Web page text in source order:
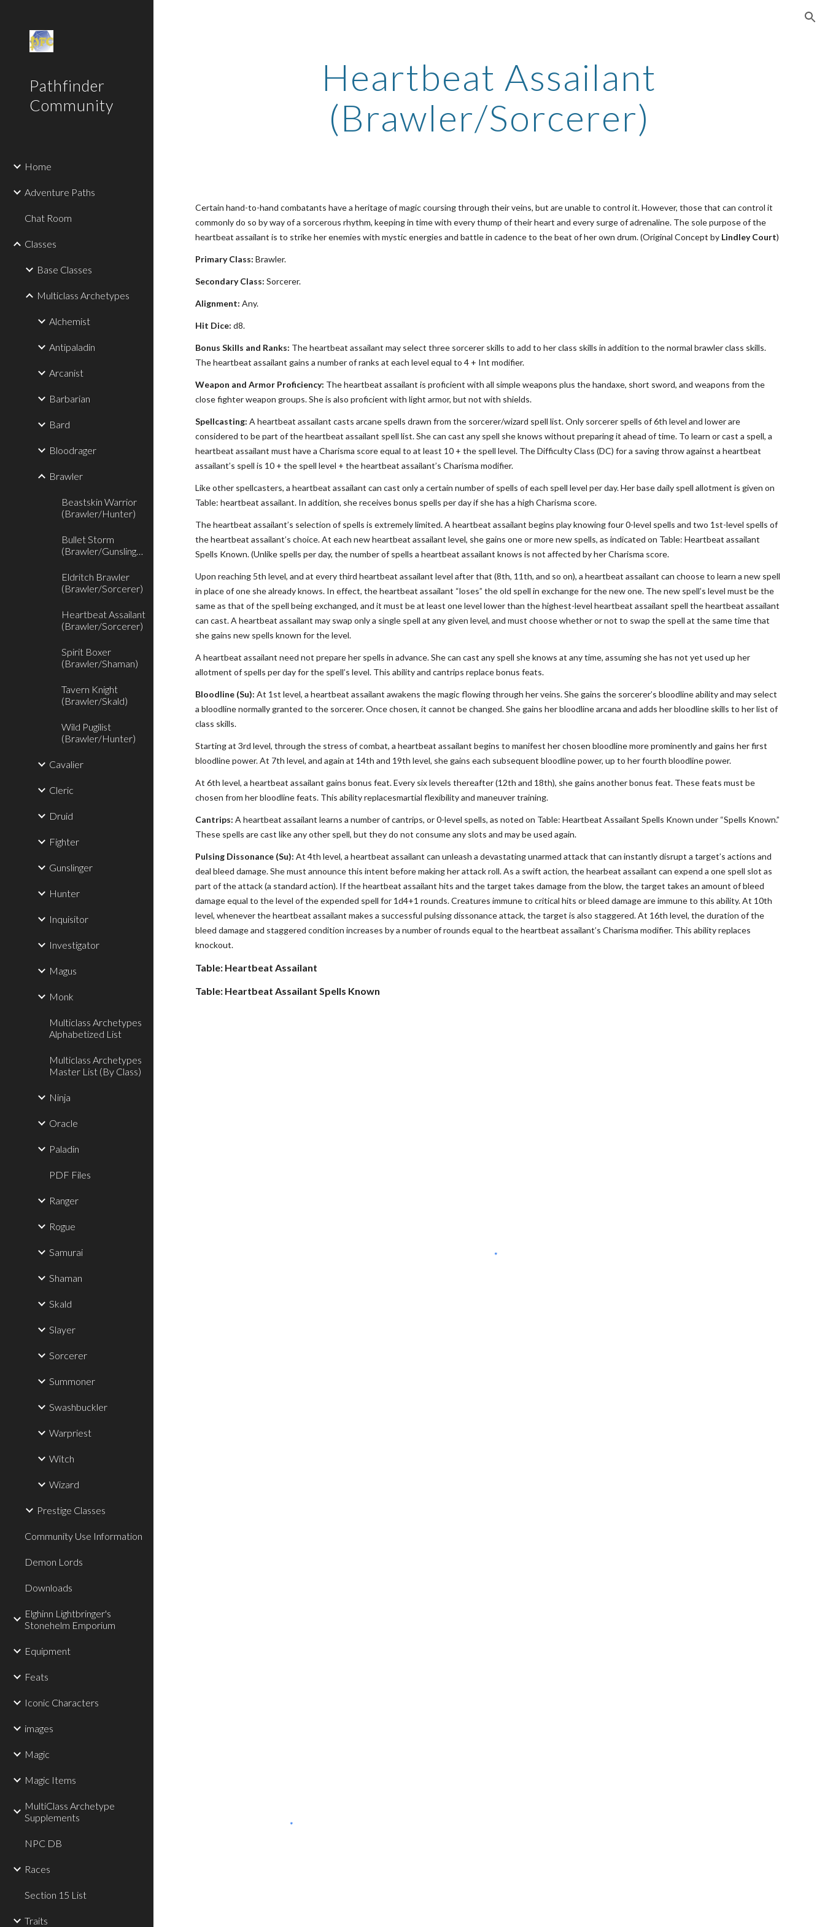
Pathfinder
Community
Home
Adventure Paths
Chat Room
Classes
Base Classes
Multiclass Archetypes
Alchemist
Antipaladin
Arcanist
Barbarian
Bard
Bloodrager
Brawler
Beastskin Warrior
(Brawler/Hunter)
Bullet Storm
(Brawler/Gunslinger)
Eldritch Brawler
(Brawler/Sorcerer)
Heartbeat Assailant
(Brawler/Sorcerer)
Spirit Boxer
(Brawler/Shaman)
Tavern Knight
(Brawler/Skald)
Wild Pugilist
(Brawler/Hunter)
Cavalier
Cleric
Druid
Fighter
Gunslinger
Hunter
Inquisitor
Investigator
Magus
Monk
Multiclass Archetypes
Alphabetized List
Multiclass Archetypes
Master List (By Class)
Ninja
Oracle
Paladin
PDF Files
Ranger
Rogue
Samurai
Shaman
Skald
Slayer
Sorcerer
Summoner
Swashbuckler
Warpriest
Witch
Wizard
Prestige Classes
Community Use Information
Demon Lords
Downloads
Elghinn Lightbringer's
Stonehelm Emporium
Equipment
Feats
Iconic Characters
images
Magic
Magic Items
MultiClass Archetype
Supplements
NPC DB
Races
Section 15 List
Traits
Heartbeat Assailant
(Brawler/Sorcerer)
Certain hand-to-hand combatants have a heritage of magic coursing through their veins, but are unable to control it. However, those that can control it
commonly do so by way of a sorcerous rhythm, keeping in time with every thump of their heart and every surge of adrenaline. The sole purpose of the
heartbeat assailant is to strike her enemies with mystic energies and battle in cadence to the beat of her own drum. (Original Concept by Lindley Court)
Primary Class: Brawler.
Secondary Class: Sorcerer.
Alignment: Any.
Hit Dice: d8.
Bonus Skills and Ranks: The heartbeat assailant may select three sorcerer skills to add to her class skills in addition to the normal brawler class skills.
The heartbeat assailant gains a number of ranks at each level equal to 4 + Int modifier.
Weapon and Armor Proficiency: The heartbeat assailant is proficient with all simple weapons plus the handaxe, short sword, and weapons from the
close fighter weapon groups. She is also proficient with light armor, but not with shields.
Spellcasting: A heartbeat assailant casts arcane spells drawn from the sorcerer/wizard spell list. Only sorcerer spells of 6th level and lower are
considered to be part of the heartbeat assailant spell list. She can cast any spell she knows without preparing it ahead of time. To learn or cast a spell, a
heartbeat assailant must have a Charisma score equal to at least 10 + the spell level. The Difficulty Class (DC) for a saving throw against a heartbeat
assailant’s spell is 10 + the spell level + the heartbeat assailant’s Charisma modifier.
Like other spellcasters, a heartbeat assailant can cast only a certain number of spells of each spell level per day. Her base daily spell allotment is given on
Table: heartbeat assailant. In addition, she receives bonus spells per day if she has a high Charisma score.
The heartbeat assailant’s selection of spells is extremely limited. A heartbeat assailant begins play knowing four 0-level spells and two 1st-level spells of
the heartbeat assailant’s choice. At each new heartbeat assailant level, she gains one or more new spells, as indicated on Table: Heartbeat assailant
Spells Known. (Unlike spells per day, the number of spells a heartbeat assailant knows is not affected by her Charisma score.
Upon reaching 5th level, and at every third heartbeat assailant level after that (8th, 11th, and so on), a heartbeat assailant can choose to learn a new spell
in place of one she already knows. In effect, the heartbeat assailant “loses” the old spell in exchange for the new one. The new spell’s level must be the
same as that of the spell being exchanged, and it must be at least one level lower than the highest-level heartbeat assailant spell the heartbeat assailant
can cast. A heartbeat assailant may swap only a single spell at any given level, and must choose whether or not to swap the spell at the same time that
she gains new spells known for the level.
A heartbeat assailant need not prepare her spells in advance. She can cast any spell she knows at any time, assuming she has not yet used up her
allotment of spells per day for the spell’s level. This ability and cantrips replace bonus feats.
Bloodline (Su): At 1st level, a heartbeat assailant awakens the magic flowing through her veins. She gains the sorcerer’s bloodline ability and may select
a bloodline normally granted to the sorcerer. Once chosen, it cannot be changed. She gains her bloodline arcana and adds her bloodline skills to her list of
class skills.
Starting at 3rd level, through the stress of combat, a heartbeat assailant begins to manifest her chosen bloodline more prominently and gains her first
bloodline power. At 7th level, and again at 14th and 19th level, she gains each subsequent bloodline power, up to her fourth bloodline power.
At 6th level, a heartbeat assailant gains bonus feat. Every six levels thereafter (12th and 18th), she gains another bonus feat. These feats must be
chosen from her bloodline feats. This ability replacesmartial flexibility and maneuver training.
Cantrips: A heartbeat assailant learns a number of cantrips, or 0-level spells, as noted on Table: Heartbeat Assailant Spells Known under “Spells Known.”
These spells are cast like any other spell, but they do not consume any slots and may be used again.
Pulsing Dissonance (Su): At 4th level, a heartbeat assailant can unleash a devastating unarmed attack that can instantly disrupt a target’s actions and
deal bleed damage. She must announce this intent before making her attack roll. As a swift action, the hearbeat assailant can expend a one spell slot as
part of the attack (a standard action). If the heartbeat assailant hits and the target takes damage from the blow, the target takes an amount of bleed
damage equal to the level of the expended spell for 1d4+1 rounds. Creatures immune to critical hits or bleed damage are immune to this ability. At 10th
level, whenever the heartbeat assailant makes a successful pulsing dissonance attack, the target is also staggered. At 16th level, the duration of the
bleed damage and staggered condition increases by a number of rounds equal to the heartbeat assailant’s Charisma modifier. This ability replaces
knockout.
Table: Heartbeat Assailant
Table: Heartbeat Assailant Spells Known